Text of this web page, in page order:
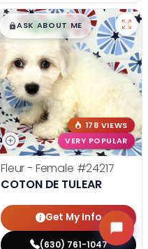
$█,█99
ASK ABOUT ME
178 VIEWS
VERY POPULAR
Fleur - Female #24217
COTON DE TULEAR
Get My Info
(630) 761-1047